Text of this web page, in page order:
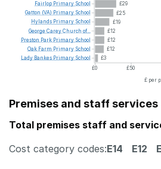
£29
£25
£19
£12
£12
£12
£3
£0
£50
£ per
Fairlop Primary School
Gatton (VA) Primary School
Hylands Primary School
George CareyChurch of...
Preston Park Primary School
Oak Farm Primary School
Lady Bankes Primary School
Premises and staff services
Total premises staff and
Cost category codes:E14 E12